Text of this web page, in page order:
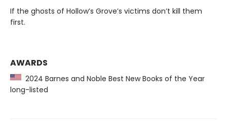
If the ghosts of Hollow’s Grove’s victims don’t kill them
first.
AWARDS
2024 Barnes and Noble Best New Books of the Year
long-listed